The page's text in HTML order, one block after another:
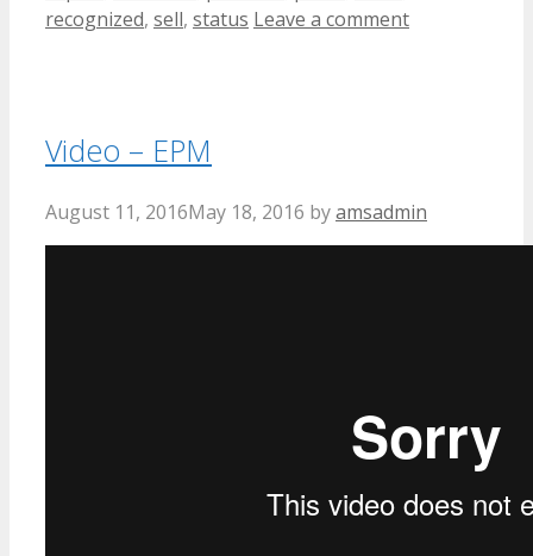
recognized, sell, status Leave a comment
Video – EPM
August 11, 2016May 18, 2016 byamsadmin